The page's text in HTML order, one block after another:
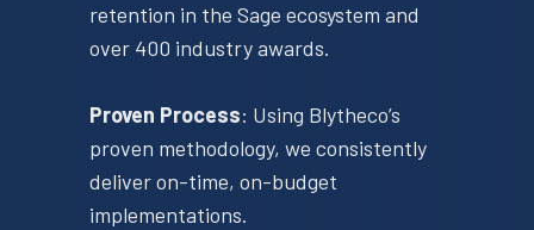
retention in the Sage ecosystem and
over 400 industry awards.
Proven Process​: Using Blytheco’s
proven methodology, we consistently
deliver on-time, on-budget
implementations. ​